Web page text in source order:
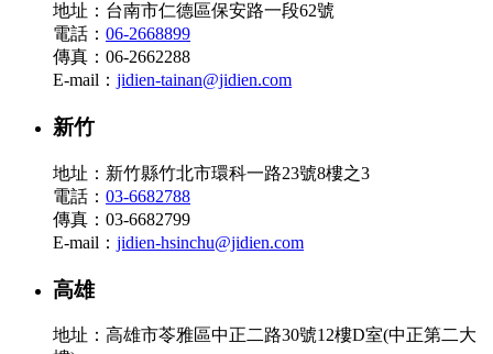
地址：台南市仁德區保安路一段62號
電話： 06-2668899
傳真：06-2662288
E-mail： jidien-tainan@jidien.com
新竹
地址：新竹縣竹北市環科一路23號8樓之3
電話： 03-6682788
傳真：03-6682799
E-mail： jidien-hsinchu@jidien.com
高雄
地址：高雄市苓雅區中正二路30號12樓D室(中正第二大